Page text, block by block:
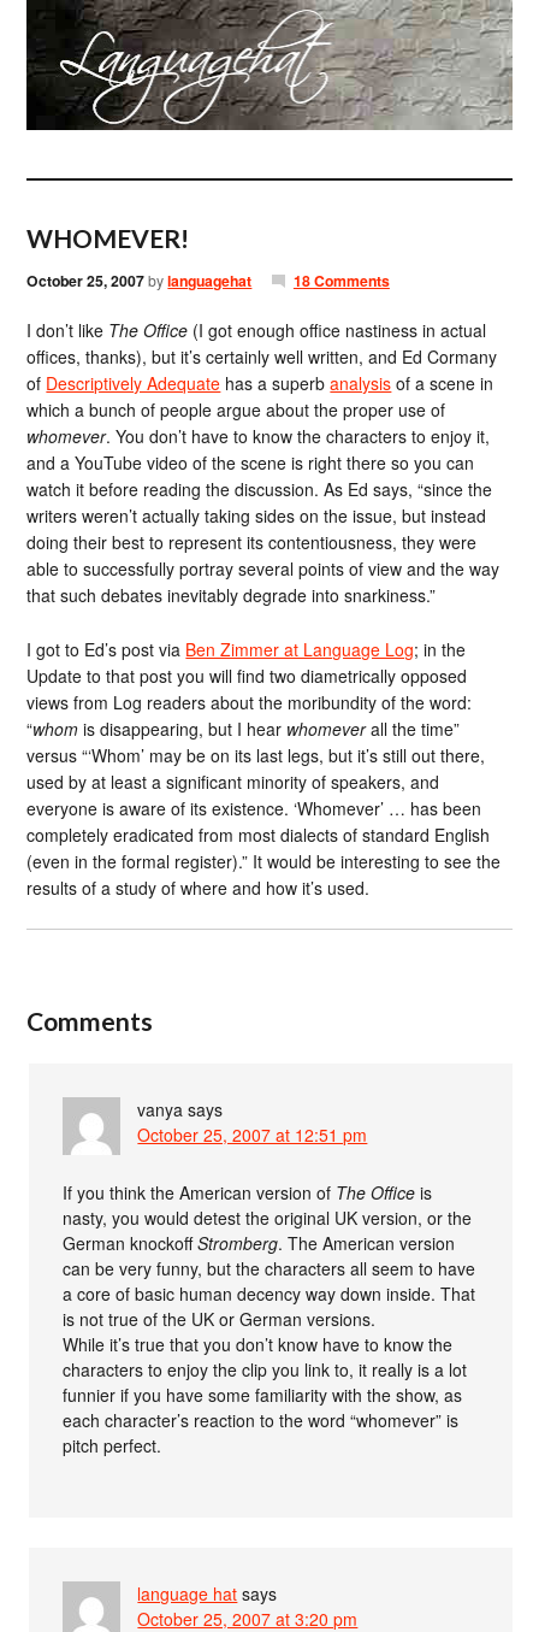
WHOMEVER!
October 25, 2007bylanguagehat 18 Comments
I don’t like The Office (I got enough office nastiness in actual
offices, thanks), but it’s certainly well written, and Ed Cormany
of Descriptively Adequate has a superbanalysis of a scene in
which a bunch of people argue about the proper use of
whomever. You don’t have to know the characters to enjoy it,
and a YouTube video of the scene is right there so you can
watch it before reading the discussion. As Ed says, “since the
writers weren’t actually taking sides on the issue, but instead
doing their best to represent its contentiousness, they were
able to successfully portray several points of view and the way
that such debates inevitably degrade into snarkiness.”
I got to Ed’s post via Ben Zimmer at Language Log; in the
Update to that post you will find two diametrically opposed
views from Log readers about the moribundity of the word:
“whom is disappearing, but I hear whomeverall the time”
versus “‘Whom’ may be on its last legs, but it’s still out there,
used by at least a significant minority of speakers, and
everyone is aware of its existence. ‘Whomever’ … has been
completely eradicated from most dialects of standard English
(even in the formal register).” It would be interesting to see the
results of a study of where and how it’s used.
Comments
vanya says
October 25, 2007 at 12:51 pm
If you think the American version of The Office is
nasty, you would detest the original UK version, or the
German knockoffStromberg. The American version
can be very funny, but the characters all seem to have
a core of basic human decency way down inside. That
is not true of the UK or German versions.
While it’s true that you don’t know have to know the
characters to enjoy the clip you link to, it really is a lot
funnier if you have some familiarity with the show, as
each character’s reaction to the word “whomever” is
pitch perfect.
language hat says
October 25, 2007 at 3:20 pm